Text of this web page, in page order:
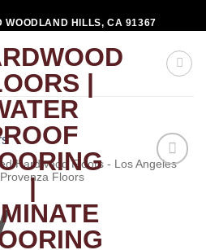
WOODLAND HILLS, CA 91367
Hardwood Floors - Los Angeles
Provenza Floors